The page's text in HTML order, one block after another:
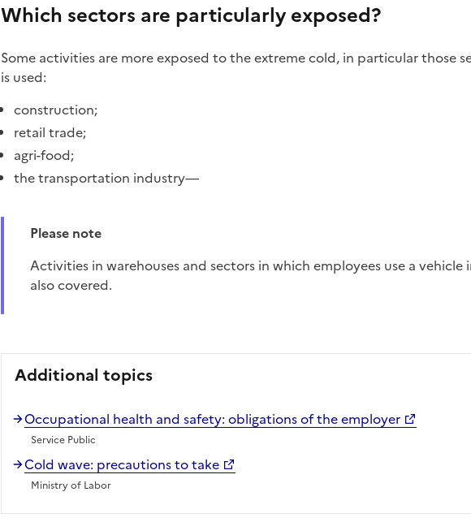
Which sectors are particularly exposed?
Some activities are more exposed to the extreme cold, in particular those
is used:
construction;
retail trade;
agri-food;
the transportation industry—
Please note
Activities in warehouses and sectors in which employees use a vehicle in a professional context are
also covered.
Additional topics
Occupational health and safety: obligations of the employer
Service Public
Cold wave: precautions to take
Ministry of Labor